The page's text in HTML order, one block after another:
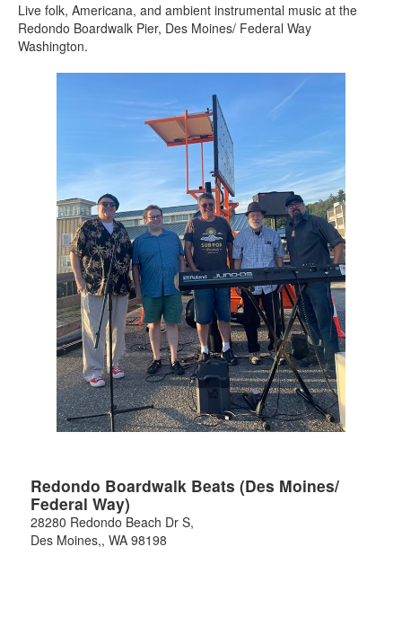
Live folk, Americana, and ambient instrumental music at the
Redondo Boardwalk Pier, Des Moines/ Federal Way
Washington.
Redondo Boardwalk Beats (Des Moines/
Federal Way)
28280 Redondo Beach Dr S,
Des Moines,, WA 98198